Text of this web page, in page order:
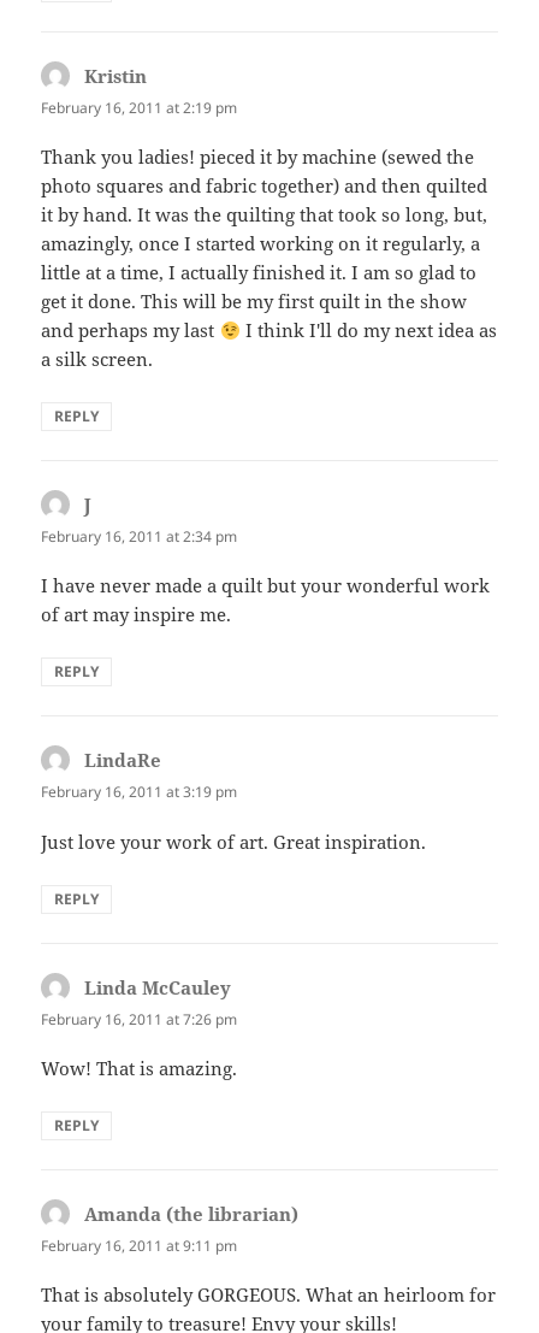
Kristin
February 16, 2011 at 2:19 pm
Thank you ladies! pieced it by machine (sewed the
photo squares and fabric together) and then quilted
it by hand. It was the quilting that took so long, but,
amazingly, once I started working on it regularly, a
little at a time, I actually finished it. I am so glad to
get it done. This will be my first quilt in the show
and perhaps my last
I think I'll do my next idea as
a silk screen.
REPLY
J
February 16, 2011 at 2:34 pm
I have never made a quilt but your wonderful work
of art may inspire me.
REPLY
LindaRe
February 16, 2011 at 3:19 pm
Just love your work of art. Great inspiration.
REPLY
Linda McCauley
February 16, 2011 at 7:26 pm
Wow! That is amazing.
REPLY
Amanda (the librarian)
February 16, 2011 at 9:11 pm
That is absolutely GORGEOUS. What an heirloom for
your family to treasure! Envy your skills!